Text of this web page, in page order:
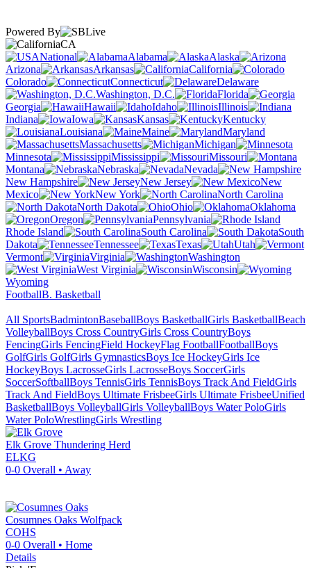
Powered By
CA
National
Alabama
Alaska
Arizona
Arkansas
California
Colorado
Connecticut
Delaware
Washington, D.C.
Florida
Georgia
Hawaii Idaho
Illinois
Indiana
Iowa Kansas
Kentucky
Louisiana
Maine
Maryland
Massachusetts
Michigan
Minnesota
Mississippi
Missouri
Montana
Nebraska
Nevada
New Hampshire
New Jersey
New
Mexico
New York
North Carolina
North Dakota
Ohio
Oklahoma
Oregon
Pennsylvania
Rhode Island
South Carolina
South
Dakota
Tennessee Texas
Utah
Vermont
Virginia
Washington
West Virginia
Wisconsin
Wyoming
FootballB. Basketball
All SportsBadmintonBaseballBoys BasketballGirls BasketballBeach
VolleyballBoys Cross CountryGirls Cross CountryBoys
FencingGirls FencingField HockeyFlag FootballFootballBoys
GolfGirls GolfGirls GymnasticsBoys Ice HockeyGirls Ice
HockeyBoys LacrosseGirls LacrosseBoys SoccerGirls
SoccerSoftballBoys TennisGirls TennisBoys Track And FieldGirls
Track And FieldBoys Ultimate FrisbeeGirls Ultimate FrisbeeUnified
BasketballBoys VolleyballGirls VolleyballBoys Water PoloGirls
Water PoloWrestlingGirls Wrestling
Elk Grove Thundering Herd
ELKG
0-0 Overall • Away
Cosumnes Oaks Wolfpack
COHS
0-0 Overall • Home
Details